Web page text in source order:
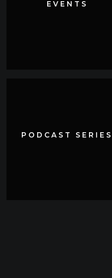
EVENTS
EVENTS
PODCAST SERIES
PODCAST SERIES